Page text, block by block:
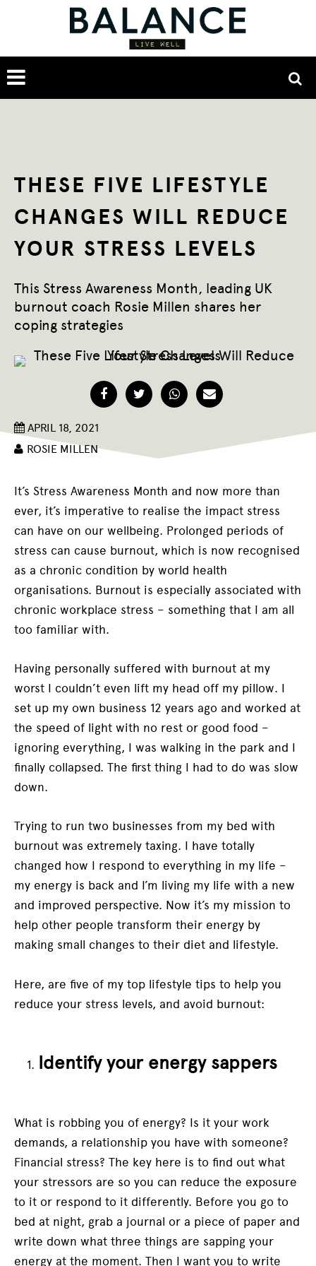
THESE FIVE LIFESTYLE
CHANGES WILL REDUCE
YOUR STRESS LEVELS
This Stress Awareness Month, leading UK
burnout coach Rosie Millen shares her
coping strategies
Facebook
TwitterWhatsApp
APRIL 18, 2021
ROSIE MILLEN
It’s Stress Awareness Month and now more than
ever, it’s imperative to realise the impact stress
can have on our wellbeing. Prolonged periods of
stress can cause burnout, which is now recognised
as a chronic condition by world health
organisations. Burnout is especially associated with
chronic workplace stress – something that I am all
too familiar with.
Having personally suffered with burnout at my
worst I couldn’t even lift my head off my pillow. I
set up my own business 12 years ago and worked at
the speed of light with no rest or good food –
ignoring everything, I was walking in the park and I
finally collapsed. The first thing I had to do was slow
down.
Trying to run two businesses from my bed with
burnout was extremely taxing. I have totally
changed how I respond to everything in my life –
my energy is back and I’m living my life with a new
and improved perspective. Now it’s my mission to
help other people transform their energy by
making small changes to their diet and lifestyle.
Here, are five of my top lifestyle tips to help you
reduce your stress levels, and avoid burnout:
Identify your energy sappers
What is robbing you of energy? Is it your work
demands, a relationship you have with someone?
Financial stress? The key here is to find out what
your stressors are so you can reduce the exposure
to it or respond to it differently. Before you go to
bed at night, grab a journal or a piece of paper and
write down what three things are sapping your
energy at the moment. Then I want you to write